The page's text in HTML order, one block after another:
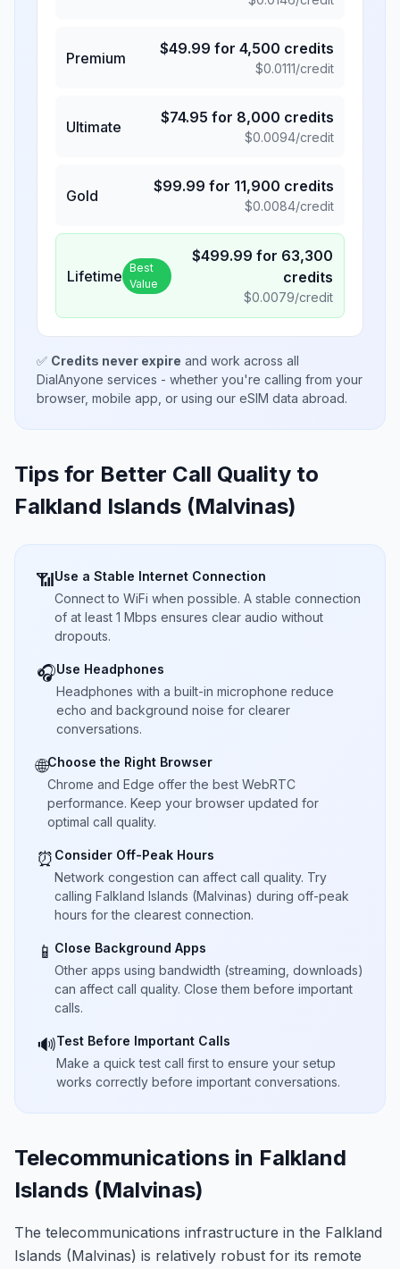
Premium
$49.99 for 4,500 credits
$0.0111/credit
Ultimate
$74.95 for 8,000 credits
$0.0094/credit
Gold
$99.99 for 11,900 credits
$0.0084/credit
Lifetime Best
Value
$499.99 for 63,300
credits
$0.0079/credit
✅ Credits never expire and work across all
DialAnyone services - whether you're calling from your
browser, mobile app, or using our eSIM data abroad.
Tips for Better Call Quality to
Falkland Islands (Malvinas)
📶Use a Stable Internet Connection
Connect to WiFi when possible. A stable connection
of at least 1 Mbps ensures clear audio without
dropouts.
🎧Use Headphones
Headphones with a built-in microphone reduce
echo and background noise for clearer
conversations.
🌐Choose the Right Browser
Chrome and Edge offer the best WebRTC
performance. Keep your browser updated for
optimal call quality.
⏰ Consider Off-Peak Hours
Network congestion can affect call quality. Try
calling Falkland Islands (Malvinas) during off-peak
hours for the clearest connection.
📱 Close Background Apps
Other apps using bandwidth (streaming, downloads)
can affect call quality. Close them before important
calls.
🔊Test Before Important Calls
Make a quick test call first to ensure your setup
works correctly before important conversations.
Telecommunications in Falkland
Islands (Malvinas)
The telecommunications infrastructure in the Falkland
Islands (Malvinas) is relatively robust for its remote